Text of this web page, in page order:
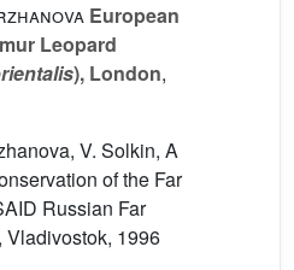
European
Leopard
), London,
V. Solkin, A
of the Far
Russian Far
Vladivostok, 1996